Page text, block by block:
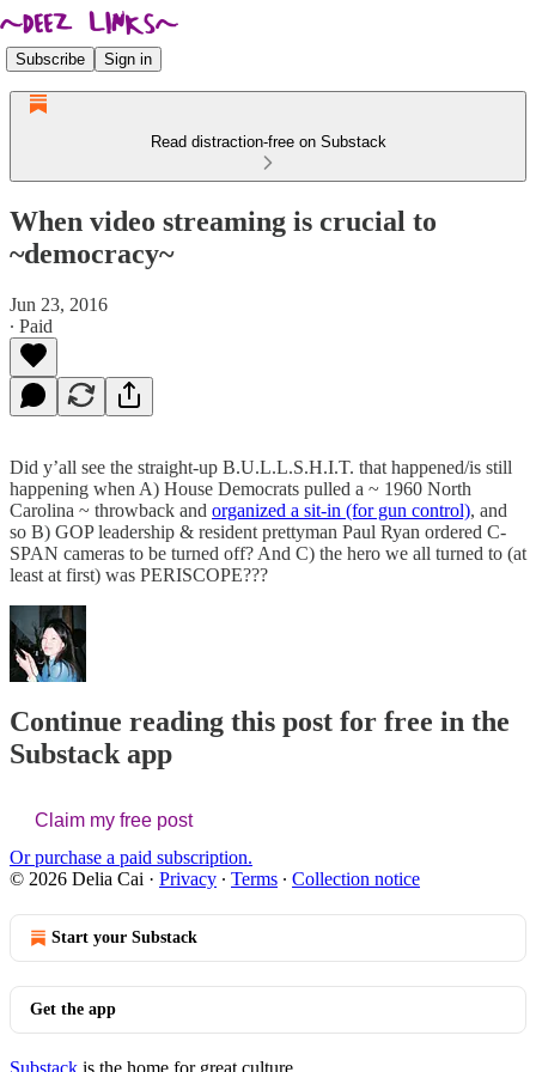
Subscribe Sign in
Read distraction-free on Substack
When video streaming is crucial to
~democracy~
Jun 23, 2016
∙ Paid
Did y’all see the straight-up B.U.L.L.S.H.I.T. that happened/is still
happening when A) House Democrats pulled a ~ 1960 North
Carolina ~ throwback and organized a sit-in (for gun control), and
so B) GOP leadership & resident prettyman Paul Ryan ordered C-
SPAN cameras to be turned off? And C) the hero we all turned to (at
least at first) was PERISCOPE???
Continue reading this post for free in the
Substack app
Claim my free post
Or purchase a paid subscription.
© 2026 Delia Cai · Privacy ∙ Terms ∙ Collection notice
Start your Substack
Get the app
Substack is the home for great culture